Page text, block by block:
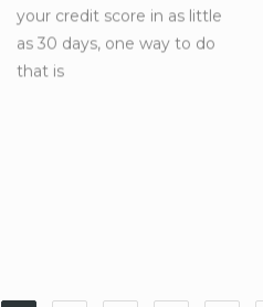
your credit score in as little
as 30 days, one way to do
that is